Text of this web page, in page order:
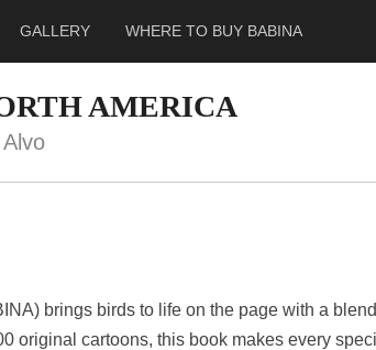
GALLERY WHERE TO BUY BABINA
AMERICA
brings birds to life on the page with a
original cartoons, this book makes every